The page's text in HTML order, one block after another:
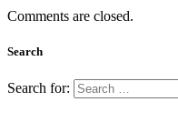
Comments are closed.
Search
Search for: